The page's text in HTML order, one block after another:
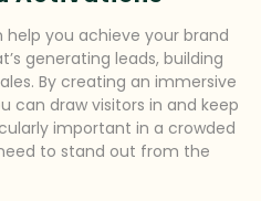
you achieve your brand
generating leads, building
By creating an immersive
can draw visitors in and keep
important in a crowded
to stand out from the